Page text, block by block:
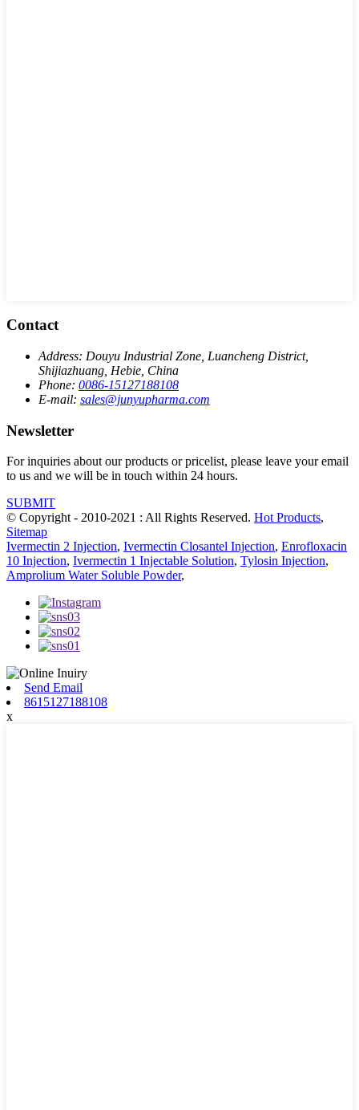
Contact
Address: Douyu Industrial Zone, Luancheng District,
Shijiazhuang, Hebie, China
Phone: 0086-15127188108
E-mail: sales@junyupharma.com
Newsletter
For inquiries about our products or pricelist, please leave your email
to us and we will be in touch within 24 hours.
SUBMIT
© Copyright - 2010-2021 : All Rights Reserved. Hot Products,
Sitemap
Ivermectin 2 Injection, Ivermectin Closantel Injection, Enrofloxacin
10 Injection, Ivermectin 1 Injectable Solution, Tylosin Injection,
Amprolium Water Soluble Powder,
Send Email
8615127188108
x